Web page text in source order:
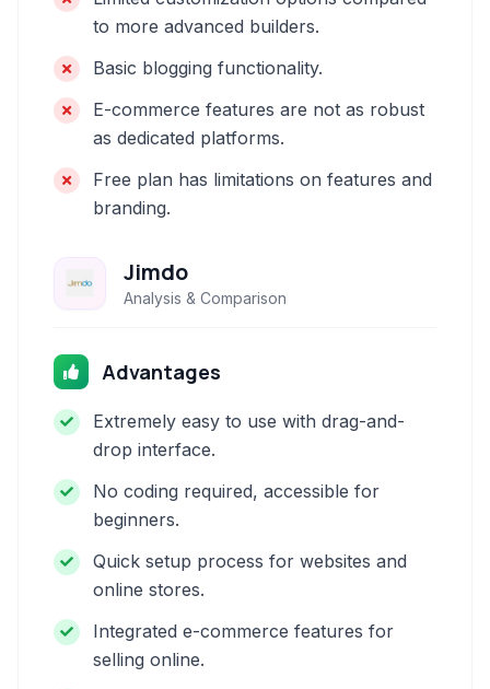
to more advanced builders.
Basic blogging functionality.
E-commerce features are not as robust
as dedicated platforms.
Free plan has limitations on features and
branding.
Jimdo
Analysis & Comparison
Advantages
Extremely easy to use with drag-and-
drop interface.
No coding required, accessible for
beginners.
Quick setup process for websites and
online stores.
Integrated e-commerce features for
selling online.